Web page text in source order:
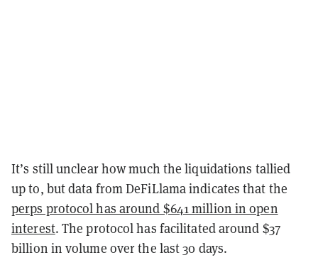
It’s still unclear how much the liquidations tallied
up to, but data from DeFiLlama indicates that the
perps protocol has around $641 million in open
interest. The protocol has facilitated around $37
billion in volume over the last 30 days.